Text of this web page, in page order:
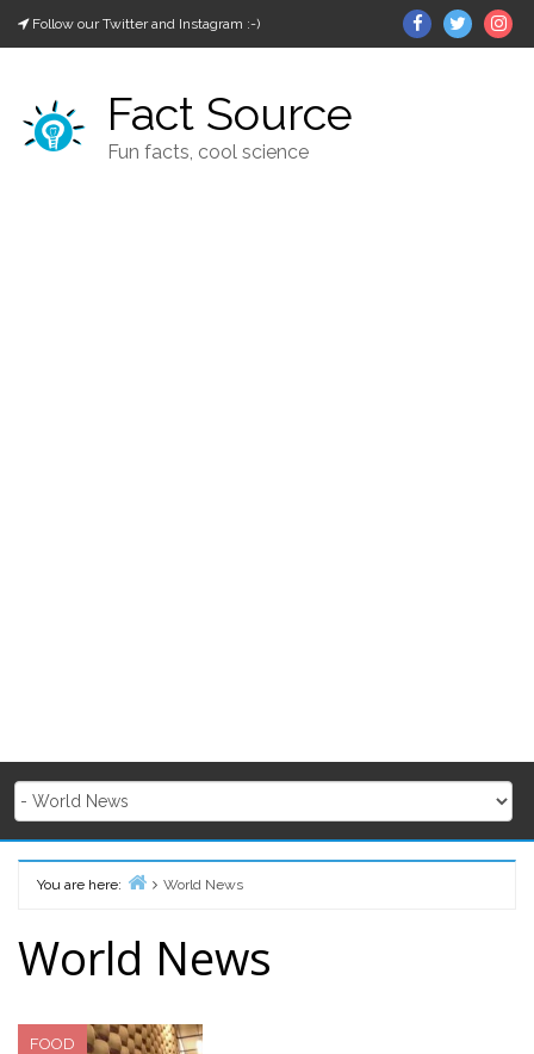
Skip
to
Follow our Twitter and Instagram :-) Facebook
Twitter
Fact Source
Fun facts, cool science
You are here:
World News
World News
FOOD